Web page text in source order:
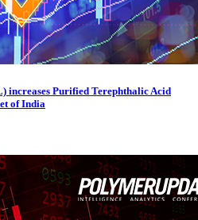
Purified Terephthalic Acid
of India